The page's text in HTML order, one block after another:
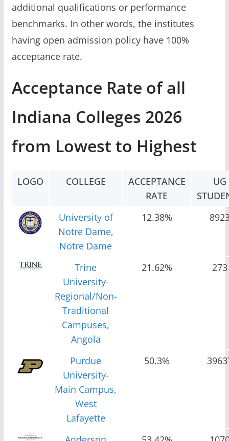
additional qualifications or performance
benchmarks. In other words, the institutes
having open admission policy have 100%
acceptance rate.
Acceptance Rate of all
Indiana Colleges 2026
from Lowest to Highest
LOGO COLLEGE
ACCEPTANCE
RATE
UG
University of
Notre Dame,
Notre Dame
12.38%
Trine
University-
Regional/Non-
Traditional
Campuses,
Angola
21.62% 273
Purdue
University-
Main Campus,
West
Lafayette
50.3%